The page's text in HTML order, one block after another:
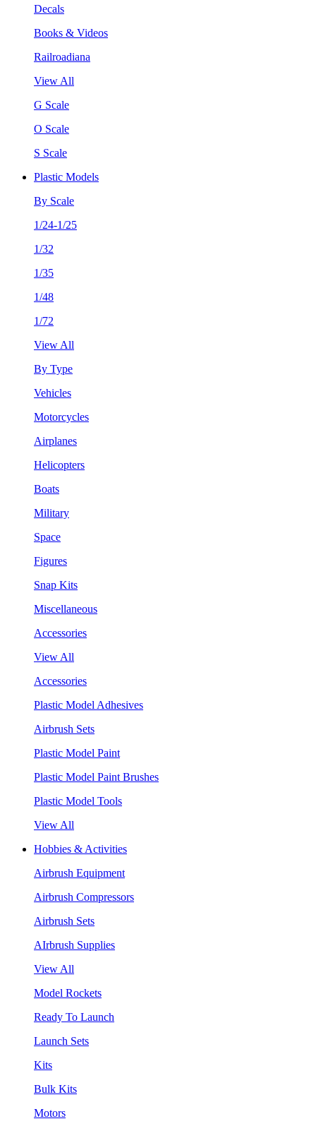
Decals
Books & Videos
Railroadiana
View All
G Scale
O Scale
S Scale
Plastic Models
By Scale
1/24-1/25
1/32
1/35
1/48
1/72
View All
By Type
Vehicles
Motorcycles
Airplanes
Helicopters
Boats
Military
Space
Figures
Snap Kits
Miscellaneous
Accessories
View All
Accessories
Plastic Model Adhesives
Airbrush Sets
Plastic Model Paint
Plastic Model Paint Brushes
Plastic Model Tools
View All
Hobbies & Activities
Airbrush Equipment
Airbrush Compressors
Airbrush Sets
AIrbrush Supplies
View All
Model Rockets
Ready To Launch
Launch Sets
Kits
Bulk Kits
Motors